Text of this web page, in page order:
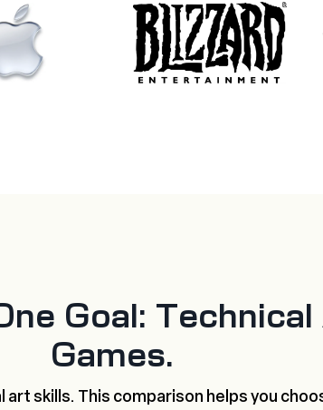
Goal:
Games.
skills. This comparison helps you